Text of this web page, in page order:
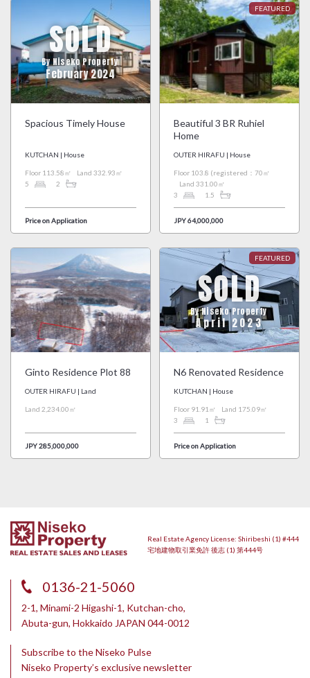
SOLD
By Niseko Property
February 2024
Spacious Timely House
KUTCHAN | House
Floor 113.58㎡
Land 332.93㎡
5
2
Price on Application
Beautiful 3 BR Ruhiel
Home
OUTER HIRAFU | House
Floor 103.8 (registered：70㎡
Land 331.00㎡
3
1.5
JPY 64,000,000
Ginto Residence Plot 88
OUTER HIRAFU | Land
Land 2,234.00㎡
JPY 285,000,000
SOLD
By Niseko Property
April 2023
N6 Renovated Residence
KUTCHAN | House
Floor 91.91㎡
Land 175.09㎡
3
1
Price on Application
Real Estate Agency License: Shiribeshi (1) #444
宅地建物取引業免許 後志 (1) 第444号
0136-21-5060
2-1, Minami-2 Higashi-1, Kutchan-cho,
Abuta-gun, Hokkaido JAPAN 044-0012
Subscribe to the Niseko Pulse
Niseko Property’s exclusive newsletter